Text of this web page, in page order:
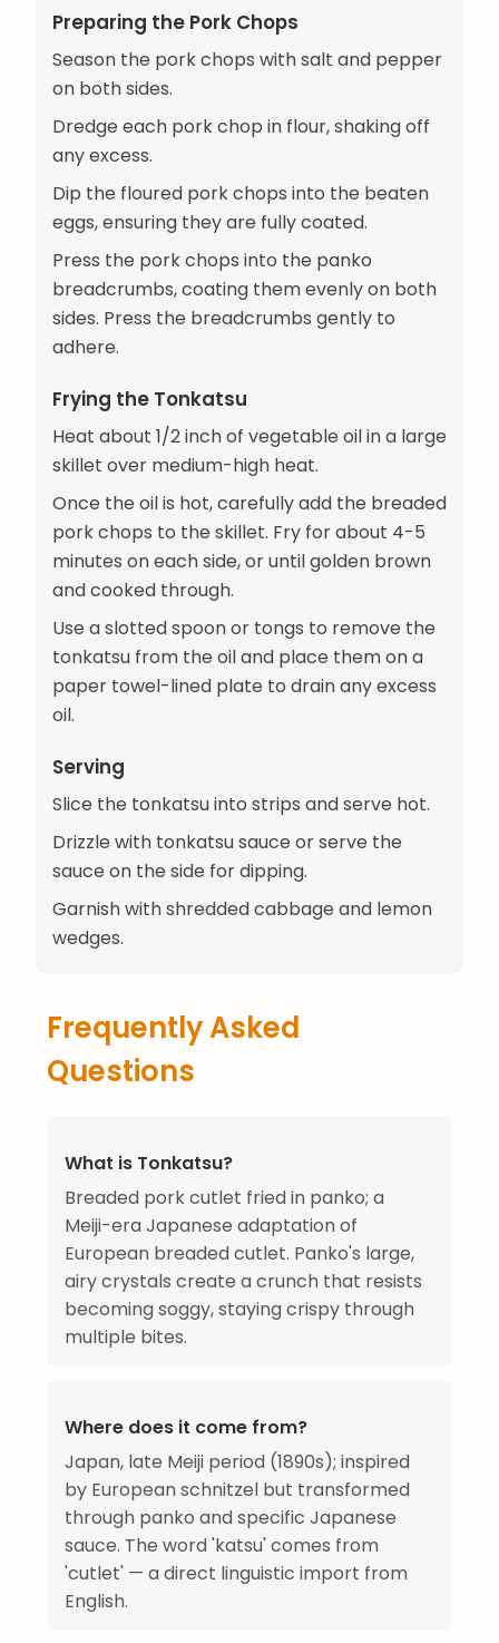
Preparing the Pork Chops
Season the pork chops with salt and pepper
on both sides.
Dredge each pork chop in flour, shaking off
any excess.
Dip the floured pork chops into the beaten
eggs, ensuring they are fully coated.
Press the pork chops into the panko
breadcrumbs, coating them evenly on both
sides. Press the breadcrumbs gently to
adhere.
Frying the Tonkatsu
Heat about 1/2 inch of vegetable oil in a large
skillet over medium-high heat.
Once the oil is hot, carefully add the breaded
pork chops to the skillet. Fry for about 4-5
minutes on each side, or until golden brown
and cooked through.
Use a slotted spoon or tongs to remove the
tonkatsu from the oil and place them on a
paper towel-lined plate to drain any excess
oil.
Serving
Slice the tonkatsu into strips and serve hot.
Drizzle with tonkatsu sauce or serve the
sauce on the side for dipping.
Garnish with shredded cabbage and lemon
wedges.
Frequently Asked
Questions
What is Tonkatsu?
Breaded pork cutlet fried in panko; a
Meiji-era Japanese adaptation of
European breaded cutlet. Panko's large,
airy crystals create a crunch that resists
becoming soggy, staying crispy through
multiple bites.
Where does it come from?
Japan, late Meiji period (1890s); inspired
by European schnitzel but transformed
through panko and specific Japanese
sauce. The word 'katsu' comes from
'cutlet' — a direct linguistic import from
English.